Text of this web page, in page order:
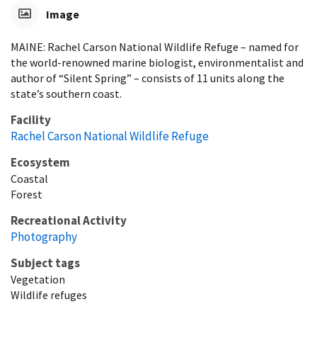
Image
MAINE: Rachel Carson National Wildlife Refuge – named for
the world-renowned marine biologist, environmentalist and
author of “Silent Spring” – consists of 11 units along the
state’s southern coast.
Facility
Rachel Carson National Wildlife Refuge
Ecosystem
Coastal
Forest
Recreational Activity
Photography
Subject tags
Vegetation
Wildlife refuges